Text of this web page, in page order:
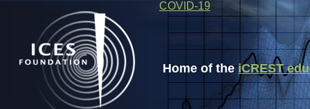
Home of theiCREST
COVID-19